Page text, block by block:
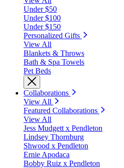
Under $50
Under $100
Under $150
Personalized Gifts
View All
Blankets & Throws
Bath & Spa Towels
Pet Beds
Collaborations
View All
Featured Collaborations
View All
Jess Mudgett x Pendleton
Lindsey Thornburg
Shwood x Pendleton
Ernie Apodaca
Bobby Ruiz x Pendleton